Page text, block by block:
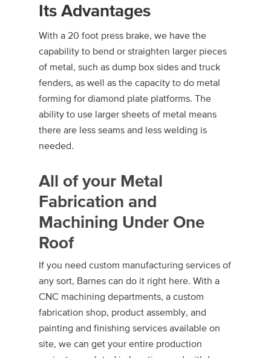
Its Advantages
With a 20 foot press brake, we have the
capability to bend or straighten larger pieces
of metal, such as dump box sides and truck
fenders, as well as the capacity to do metal
forming for diamond plate platforms. The
ability to use larger sheets of metal means
there are less seams and less welding is
needed.
All of your Metal
Fabrication and
Machining Under One
Roof
If you need custom manufacturing services of
any sort, Barnes can do it right here. With a
CNC machining departments, a custom
fabrication shop, product assembly, and
painting and finishing services available on
site, we can get your entire production